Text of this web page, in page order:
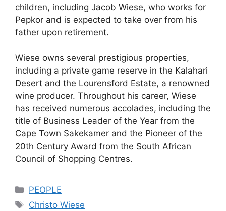
children, including Jacob Wiese, who works for
Pepkor and is expected to take over from his
father upon retirement.
Wiese owns several prestigious properties,
including a private game reserve in the Kalahari
Desert and the Lourensford Estate, a renowned
wine producer. Throughout his career, Wiese
has received numerous accolades, including the
title of Business Leader of the Year from the
Cape Town Sakekamer and the Pioneer of the
20th Century Award from the South African
Council of Shopping Centres.
Categories
PEOPLE
Tags
Christo Wiese